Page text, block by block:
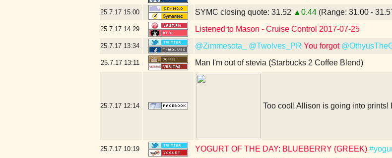
25.7.17 15:00 SYMC closing quote: 31.52 ▲0.44 (Range: 31.00 -
25.7.17 14:29 Listened to Mason - Cruise Control 2017-07-25
25.7.17 13:34 @Zimmesota_ @Twolves_PR You forgot
25.7.17 13:11 Man I'm out of stevia (Starbucks 2 Coffee Blend)
25.7.17 12:14 Too cool! Allison is going into
25.7.17 10:19 YOGURT OF THE DAY: BLUEBERRY (GREEK)